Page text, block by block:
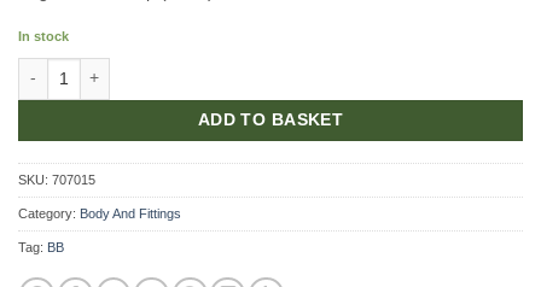
In stock
Front Striker For Engine Cover quantity
ADD TO BASKET
SKU: 707015
Category: Body And Fittings
Tag: BB